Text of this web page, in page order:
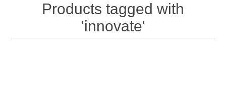
Products tagged with
'innovate'